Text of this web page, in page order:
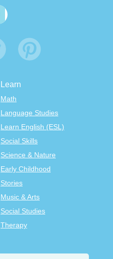
Learn
Math
Language Studies
Learn English (ESL)
Social Skills
Science & Nature
Early Childhood
Stories
Music & Arts
Social Studies
Therapy